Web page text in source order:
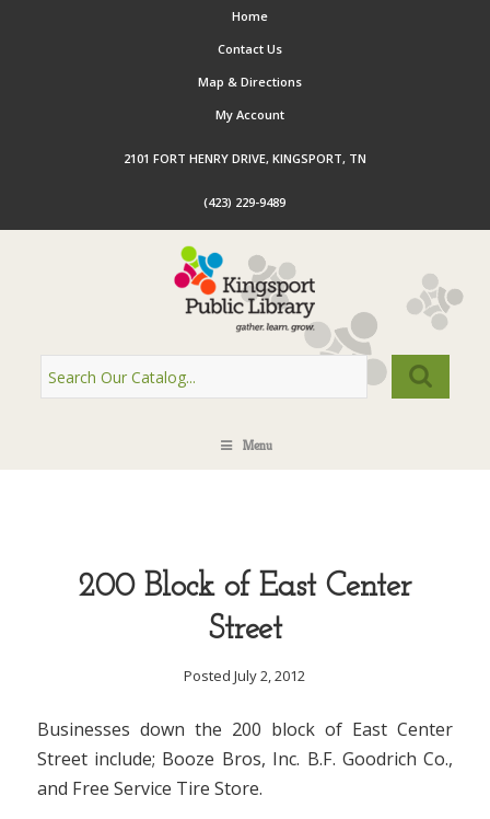
Home
Contact Us
Map & Directions
My Account
2101 FORT HENRY DRIVE, KINGSPORT, TN
(423) 229-9489
Menu
200 Block of East Center
Street
Posted July 2, 2012
Businesses down the 200 block of East Center
Street include; Booze Bros, Inc. B.F. Goodrich Co.,
and Free Service Tire Store.